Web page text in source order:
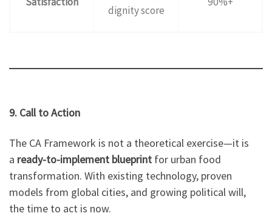
dignity score
9. Call to Action
The CA Framework is not a theoretical exercise—it is
a ready-to-implement blueprint for urban food
transformation. With existing technology, proven
models from global cities, and growing political will,
the time to act is now.